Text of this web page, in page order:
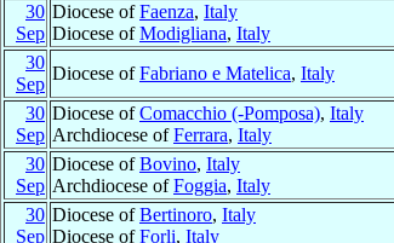
30
Sep
Diocese ofFaenza, Italy
Diocese ofModigliana, Italy
30
Sep
Diocese ofFabriano e Matelica, Italy
30
Sep
Diocese ofComacchio (-Pomposa), Italy
Archdiocese ofFerrara, Italy
30
Sep
Diocese ofBovino, Italy
Archdiocese ofFoggia, Italy
30
Sep
Diocese ofBertinoro, Italy
Diocese ofForli, Italy